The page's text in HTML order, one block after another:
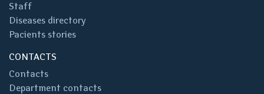
Staff
Diseases directory
Pacients stories
CONTACTS
Contacts
Department contacts